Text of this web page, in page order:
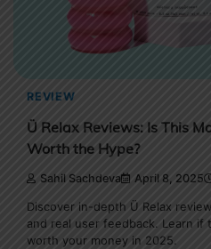
REVIEW
Ü Relax Reviews: Is This
Worth the Hype?
Sahil Sachdeva April 8, 2025
Discover in-depth Ü Relax
and real user feedback. Learn if
worth your money in 2025.